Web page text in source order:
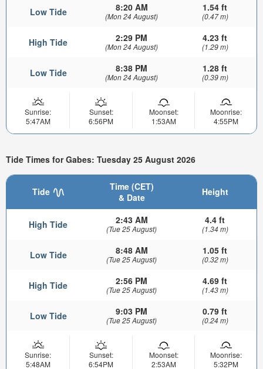
Low Tide 8:20 AM
(Mon 24 August)
1.54 ft
(0.47 m)
High Tide 2:29 PM
(Mon 24 August)
4.23 ft
(1.29 m)
Low Tide 8:38 PM
(Mon 24 August)
1.28 ft
(0.39 m)
Sunrise:
5:47AM
Sunset:
6:56PM
Moonset:
1:53AM
Moonrise:
4:55PM
Tide Times for Gabes: Tuesday 25 August 2026
Tide
Time (CET)
& Date
Height
High Tide 2:43 AM
(Tue 25 August)
4.4 ft
(1.34 m)
Low Tide 8:48 AM
(Tue 25 August)
1.05 ft
(0.32 m)
High Tide 2:56 PM
(Tue 25 August)
4.69 ft
(1.43 m)
Low Tide 9:03 PM
(Tue 25 August)
0.79 ft
(0.24 m)
Sunrise:
5:48AM
Sunset:
6:54PM
Moonset:
2:53AM
Moonrise:
5:32PM